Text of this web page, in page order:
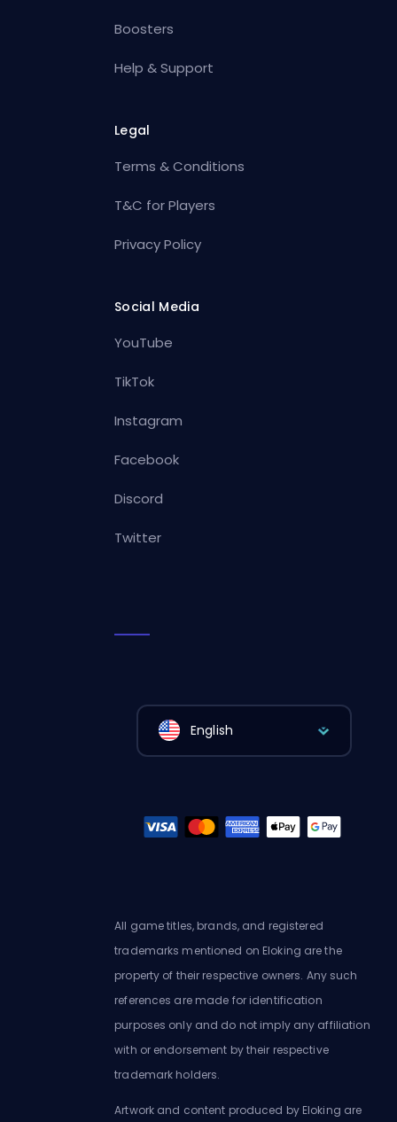
Boosters
Help & Support
Legal
Terms & Conditions
T&C for Players
Privacy Policy
Social Media
YouTube
TikTok
Instagram
Facebook
Discord
Twitter
English
All game titles, brands, and registered
trademarks mentioned on Eloking are the
property of their respective owners. Any such
references are made for identification
purposes only and do not imply any affiliation
with or endorsement by their respective
trademark holders.
Artwork and content produced by Eloking are